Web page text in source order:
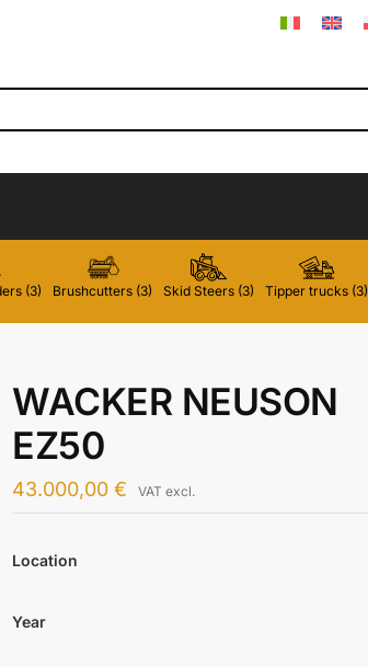
(3) Brushcutters (3) Skid Steers (3) Tipper trucks (3)
WACKER NEUSON
EZ50
43.000,00€ VAT excl.
Location
Year